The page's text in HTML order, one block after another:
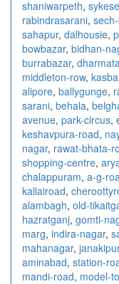
shaniwarpeth,
rabindrasarani,
sahapur, dalhousie,
bowbazar, bidhan-
burrabazar,
middleton-row, kasba
alipore, ballygunge,
sarani, behala,
avenue, park-circus,
keshavpura-road,
nagar, rawat-bhata-
shopping-centre,
chalappuram, a-g-
kallairoad,
alambagh, old-
hazratganj, gomti-
marg, indira-nagar,
mahanagar,
aminabad, station-
mandi-road, model-